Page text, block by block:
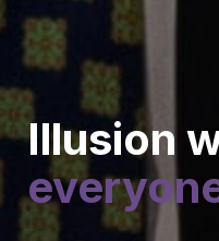
Illusion